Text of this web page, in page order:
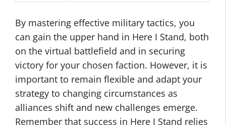
By mastering effective military tactics, you
can gain the upper hand in Here I Stand, both
on the virtual battlefield and in securing
victory for your chosen faction. However, it is
important to remain flexible and adapt your
strategy to changing circumstances as
alliances shift and new challenges emerge.
Remember that success in Here I Stand relies